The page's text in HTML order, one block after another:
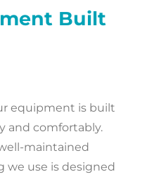
Built
equipment is built
and comfortably.
maintained
we use is designed